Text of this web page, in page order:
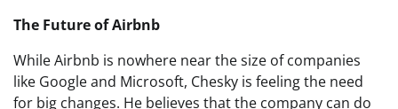
The Future of Airbnb
While Airbnb is nowhere near the size of companies
like Google and Microsoft, Chesky is feeling the need
for big changes. He believes that the company can do